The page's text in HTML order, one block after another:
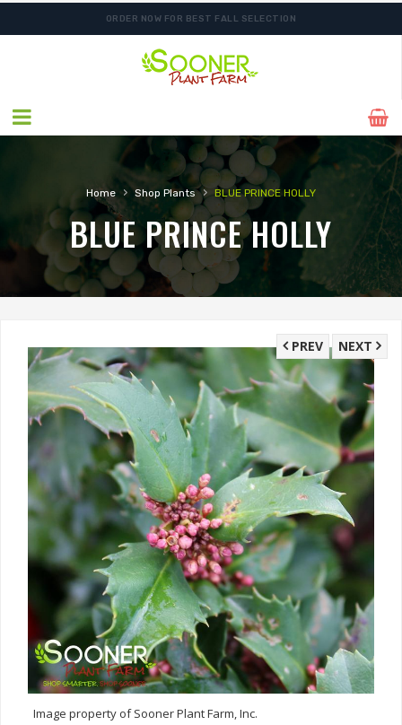
ORDER NOW FOR BEST FALL SELECTION
Home › Shop Plants › BLUE PRINCE HOLLY
BLUE PRINCE HOLLY
NEXT
PREV
Image property of Sooner Plant Farm, Inc.